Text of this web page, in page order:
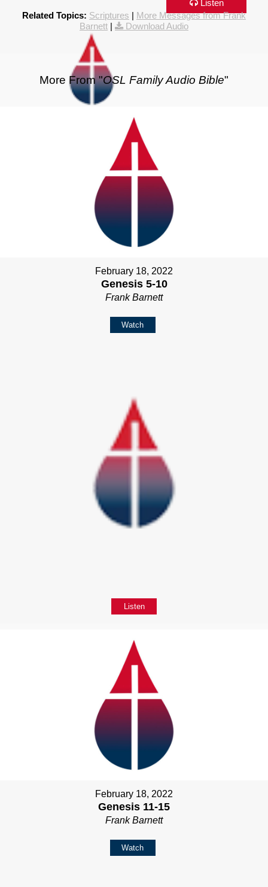
Listen
Related Topics: Scriptures | More Messages from Frank
Barnett | Download Audio
More From "OSL Family Audio Bible"
February 18, 2022
Genesis 5-10
Frank Barnett
Watch
Listen
February 18, 2022
Genesis 11-15
Frank Barnett
Watch